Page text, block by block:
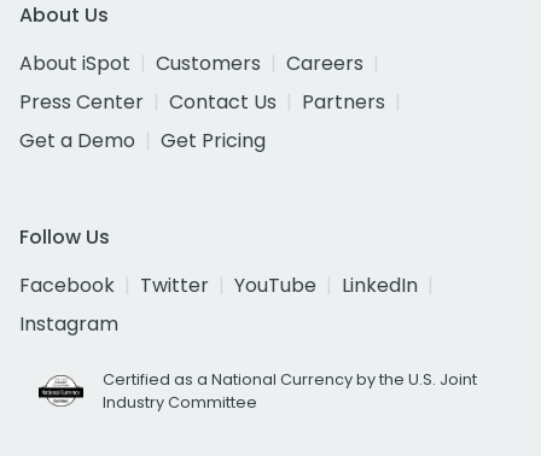
About Us
About iSpot
Customers
Careers
Press Center
Contact Us
Partners
Get a Demo
Get Pricing
Follow Us
Facebook
Twitter YouTube
LinkedIn
Instagram
Certified as a National Currency by the U.S. Joint
Industry Committee